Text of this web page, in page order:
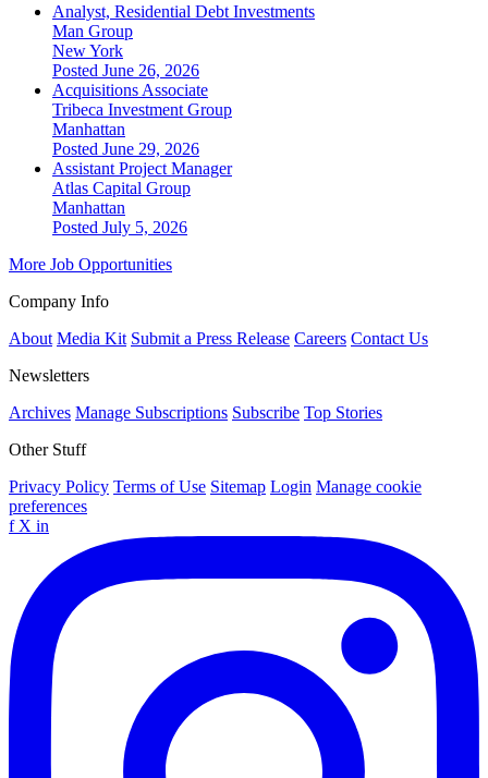
Analyst, Residential Debt Investments
Man Group
New York
Posted June 26, 2026
Acquisitions Associate
Tribeca Investment Group
Manhattan
Posted June 29, 2026
Assistant Project Manager
Atlas Capital Group
Manhattan
Posted July 5, 2026
More Job Opportunities
Company Info
About Media Kit Submit a Press Release Careers Contact Us
Newsletters
Archives Manage Subscriptions Subscribe Top Stories
Other Stuff
Privacy Policy Terms of Use Sitemap Login Manage cookie
preferences
f X in